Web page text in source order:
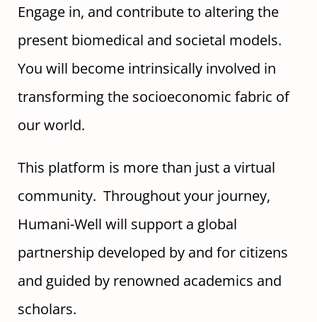
Engage in, and contribute to altering the
present biomedical and societal models.
You will become intrinsically involved in
transforming the socioeconomic fabric of
our world.
This platform is more than just a virtual
community. Throughout your journey,
Humani-Well will support a global
partnership developed by and for citizens
and guided by renowned academics and
scholars.